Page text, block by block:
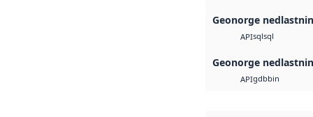
Geonorge
APIsqlsql
Geonorge
APIgdbbin